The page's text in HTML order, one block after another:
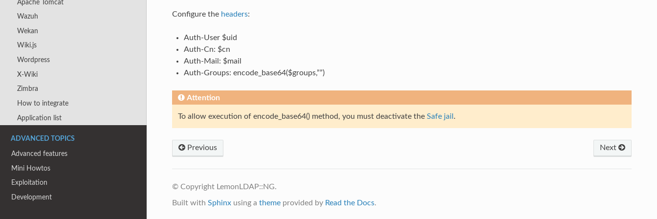
Apache Tomcat
Wazuh
Wekan
Wiki.js
Wordpress
X-Wiki
Zimbra
How to integrate
Application list
ADVANCED TOPICS
Advanced features
Mini Howtos
Exploitation
Development
Configure the headers:
Auth-User $uid
Auth-Cn: $cn
Auth-Mail: $mail
Auth-Groups: encode_base64($groups,””)
Attention
To allow execution of encode_base64() method, you must deactivate the Safe jail .
Previous Next
© Copyright LemonLDAP::NG.
Built with Sphinxusing a themeprovided by Read the Docs.